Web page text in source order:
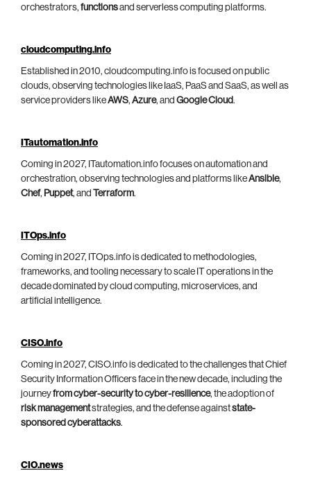
orchestrators, functionsand serverless computing platforms.
cloudcomputing.info
Established in 2010, cloudcomputing.info is focused on public
clouds, observing technologies like IaaS, PaaS and SaaS, as well as
service providers likeAWS, Azure, and Google Cloud.
ITautomation.info
Coming in 2027, ITautomation.info focuses on automation and
orchestration, observing technologies and platforms likeAnsible,
Chef, Puppet, and Terraform.
ITOps.info
Coming in 2027, ITOps.info is dedicated to methodologies,
frameworks, and tooling necessary to scale IT operations in the
decade dominated by cloud computing, microservices, and
artificial intelligence.
CISO.info
Coming in 2027, CISO.info is dedicated to the challenges that Chief
Security Information Officers face in the new decade, including the
journeyfrom cyber-security to cyber-resilience, the adoption of
risk managementstrategies, and the defense againststate-
sponsored cyberattacks.
CIO.news